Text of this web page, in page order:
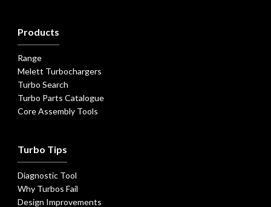
Products
Range
Melett Turbochargers
Turbo Search
Turbo Parts Catalogue
Core Assembly Tools
Turbo Tips
Diagnostic Tool
Why Turbos Fail
Design Improvements